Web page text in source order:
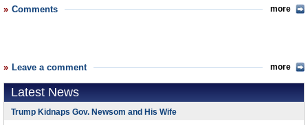
Comments more
Leave a comment more
Latest News
Trump Kidnaps Gov. Newsom and His Wife